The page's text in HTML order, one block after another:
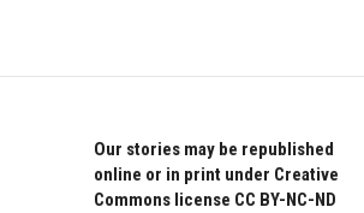
Our stories may be republished
online or in print under Creative
Commons license CC BY-NC-ND